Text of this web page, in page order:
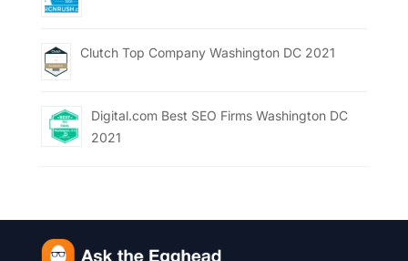
Clutch Top Company Washington DC 2021
Digital.com Best SEO Firms Washington DC
2021